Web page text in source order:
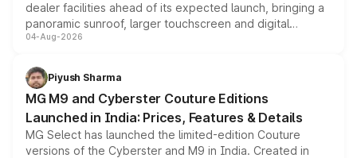
dealer facilities ahead of its expected launch, bringing a
panoramic sunroof, larger touchscreen and digital
instrument cluster borrowed from the Thar Roxx, along
both rows.
04-Aug-2026
Piyush Sharma
MG M9 and Cyberster Couture Editions
Launched in India: Prices, Features & Details
MG Select has launched the limited-edition Couture
versions of the Cyberster and M9 in India. Created in